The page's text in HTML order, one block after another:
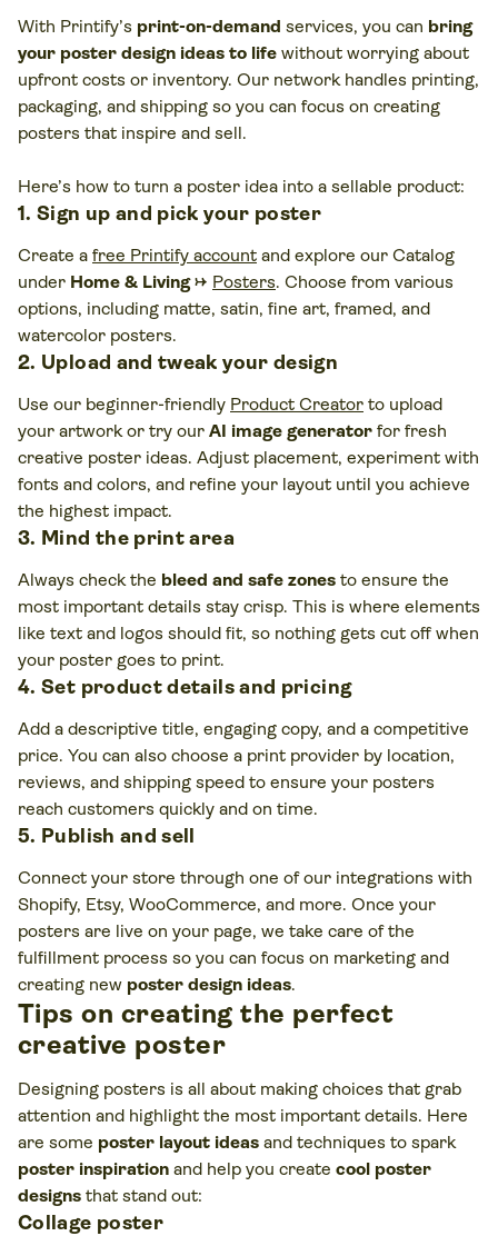
With Printify’s print-on-demand services, you can bring
your poster design ideas to life without worrying about
upfront costs or inventory. Our network handles printing,
packaging, and shipping so you can focus on creating
posters that inspire and sell.
Here’s how to turn a poster idea into a sellable product:
1. Sign up and pick your poster
Create a free Printify account and explore our Catalog
under Home & Living→ Posters. Choose from various
options, including matte, satin, fine art, framed, and
watercolor posters.
2. Upload and tweak your design
Use our beginner-friendly Product Creator to upload
your artwork or try our AI image generator for fresh
creative poster ideas. Adjust placement, experiment with
fonts and colors, and refine your layout until you achieve
the highest impact.
3. Mind the print area
Always check the bleed and safe zones to ensure the
most important details stay crisp. This is where elements
like text and logos should fit, so nothing gets cut off when
your poster goes to print.
4. Set product details and pricing
Add a descriptive title, engaging copy, and a competitive
price. You can also choose a print provider by location,
reviews, and shipping speed to ensure your posters
reach customers quickly and on time.
5. Publish and sell
Connect your store through one of our integrations with
Shopify, Etsy, WooCommerce, and more. Once your
posters are live on your page, we take care of the
fulfillment process so you can focus on marketing and
creating new poster design ideas.
Tips on creating the perfect
creative poster
Designing posters is all about making choices that grab
attention and highlight the most important details. Here
are some poster layout ideas and techniques to spark
poster inspiration and help you create cool poster
designs that stand out:
Collage poster